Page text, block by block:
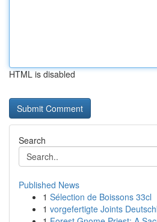
HTML is disabled
Search
Published News
1 Sélection de Boissons 33cl
1 vorgefertigte Joints